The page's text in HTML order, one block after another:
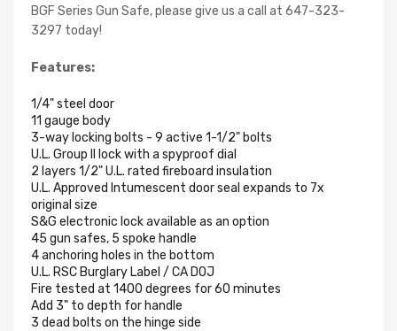
BGF Series Gun Safe, please give us a call at 647-323-
3297 today!
Features:
1/4" steel door
11 gauge body
3-way locking bolts - 9 active 1-1/2" bolts
U.L. Group II lock with a spyproof dial
2 layers 1/2" U.L. rated fireboard insulation
U.L. Approved Intumescent door seal expands to 7x
original size
S&G electronic lock available as an option
45 gun safes, 5 spoke handle
4 anchoring holes in the bottom
U.L. RSC Burglary Label / CA DOJ
Fire tested at 1400 degrees for 60 minutes
Add 3" to depth for handle
3 dead bolts on the hinge side